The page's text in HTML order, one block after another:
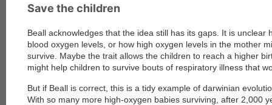
Save the children
Beall acknowledges that the idea still has its gaps. It is unclear
blood oxygen levels, or how high oxygen levels in the mother
survive. Maybe the trait allows the children to reach a higher
might help children to survive bouts of respiratory illness that
But if Beall is correct, this is a tidy example of darwinian
With so many more high-oxygen babies surviving, after 2,000